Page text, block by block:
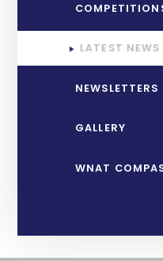
LATEST NEWS
NEWSLETTERS
GALLERY
WNAT